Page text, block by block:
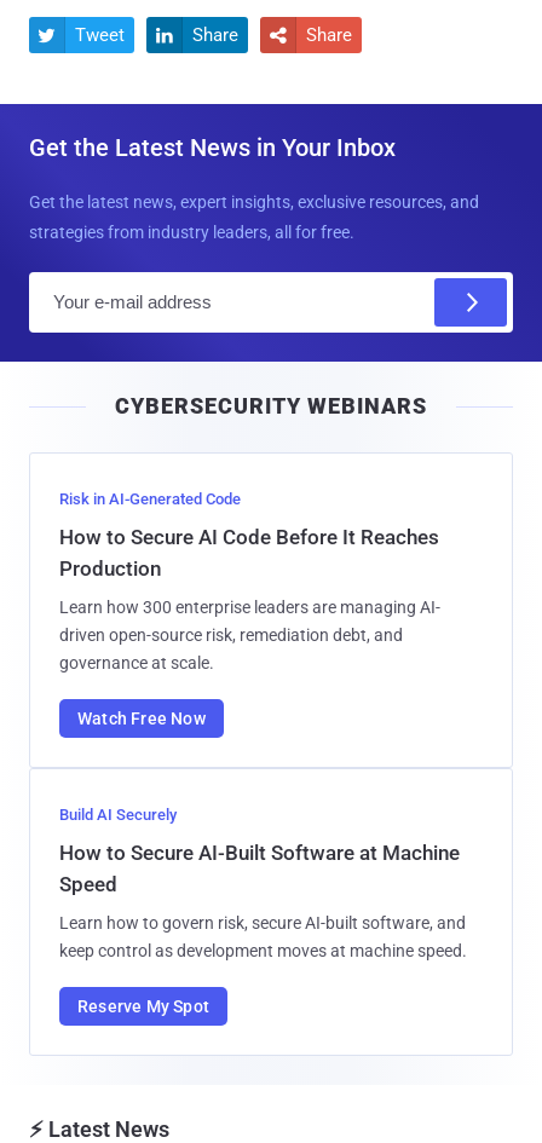
 Tweet  Share  Share
Get the Latest News in Your Inbox
Get the latest news, expert insights, exclusive resources, and
strategies from industry leaders, all for free.
l
CYBERSECURITY WEBINARS
Risk in AI-Generated Code
How to Secure AI Code Before It Reaches
Production
Learn how 300 enterprise leaders are managing AI-
driven open-source risk, remediation debt, and
governance at scale.
Watch Free Now
Build AI Securely
How to Secure AI-Built Software at Machine
Speed
Learn how to govern risk, secure AI-built software, and
keep control as development moves at machine speed.
Reserve My Spot
⚡ Latest News